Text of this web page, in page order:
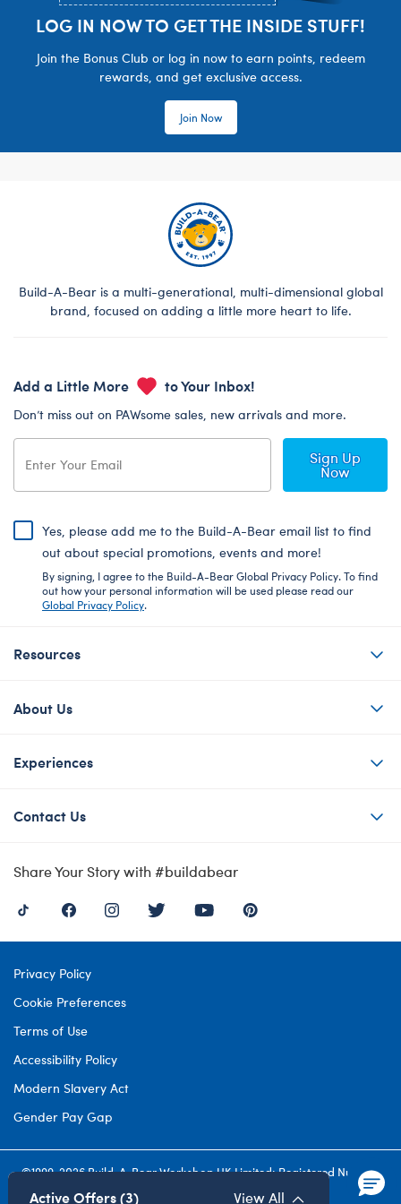
LOG IN NOW TO GET THE INSIDE STUFF!
Join the Bonus Club or log in now to earn points, redeem
rewards, and get exclusive access.
Join Now
Build-A-Bear is a multi-generational, multi-dimensional global
brand, focused on adding a little more heart to life.
Add a Little More to Your Inbox!
Don’t miss out on PAWsome sales, new arrivals and more.
Sign Up
Now
Yes, please add me to the Build-A-Bear email list to find
out about special promotions, events and more!
By signing, I agree to the Build-A-Bear Global Privacy Policy. To find
out how your personal information will be used please read our
Global Privacy Policy.
Resources
About Us
Experiences
Contact Us
Share Your Story with #buildabear
Privacy Policy
Cookie Preferences
Terms of Use
Accessibility Policy
Modern Slavery Act
Gender Pay Gap
©1999-2026 Build-A-Bear Workshop UK Limited: Registered Number
4537212. All rights reserved.
Active Offers (3) View All